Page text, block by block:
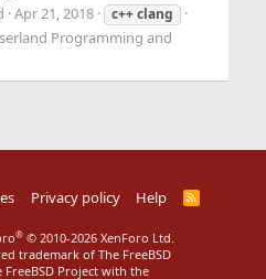
Apr 21, 2018 c++ clang
Programming and
Privacy policy Help
R
® © 2010-2026 XenForo Ltd.
trademark of The FreeBSD
Project with the